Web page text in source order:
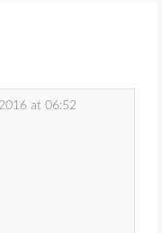
at 06:52